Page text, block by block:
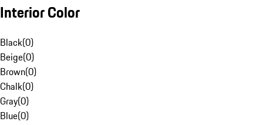
Interior Color
Black(0)
Beige(0)
Brown(0)
Chalk(0)
Gray(0)
Blue(0)